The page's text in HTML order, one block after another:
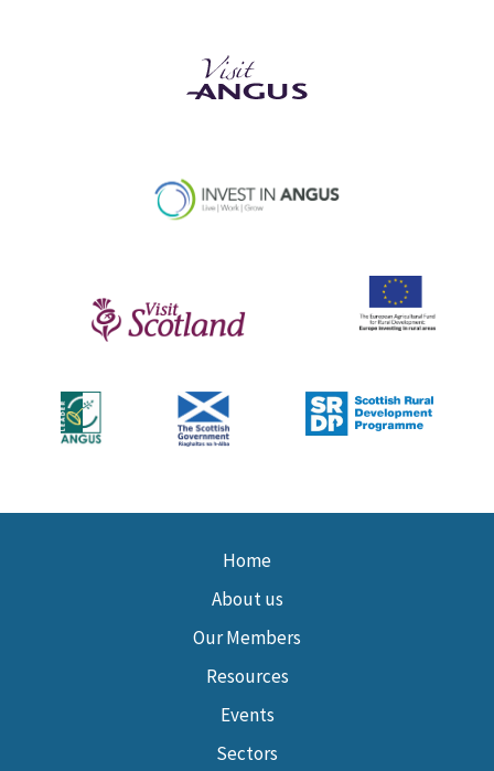
Home
About us
Our Members
Resources
Events
Sectors